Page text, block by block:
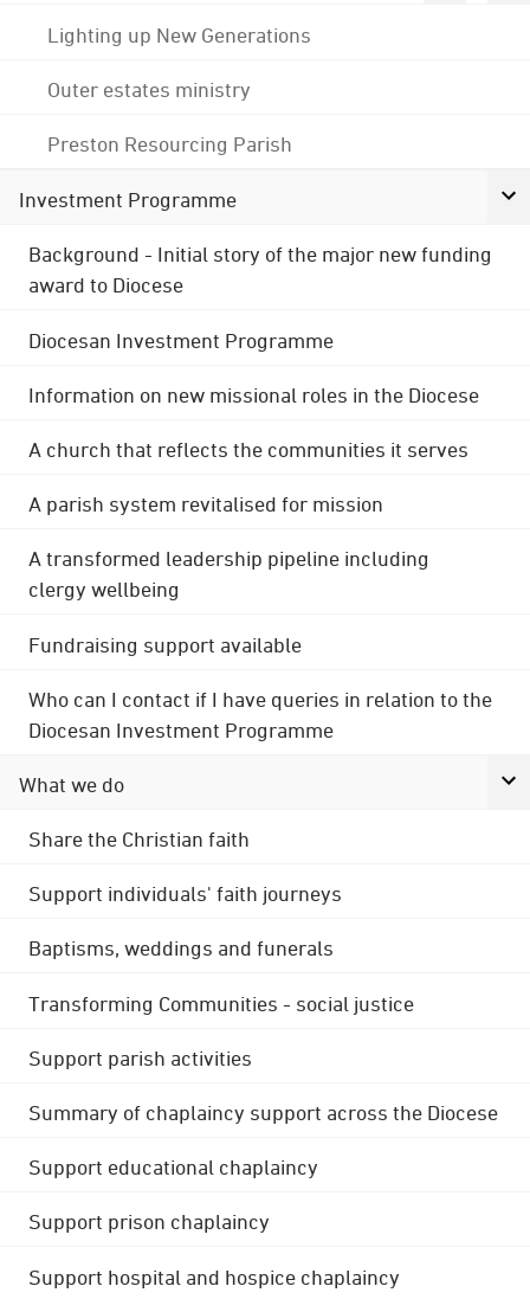
Lighting up New Generations
Outer estates ministry
Preston Resourcing Parish
Investment Programme
Background - Initial story of the major new funding
award to Diocese
Diocesan Investment Programme
Information on new missional roles in the Diocese
A church that reflects the communities it serves
A parish system revitalised for mission
A transformed leadership pipeline including
clergy wellbeing
Fundraising support available
Who can I contact if I have queries in relation to the
Diocesan Investment Programme
What we do
Share the Christian faith
Support individuals' faith journeys
Baptisms, weddings and funerals
Transforming Communities - social justice
Support parish activities
Summary of chaplaincy support across the Diocese
Support educational chaplaincy
Support prison chaplaincy
Support hospital and hospice chaplaincy